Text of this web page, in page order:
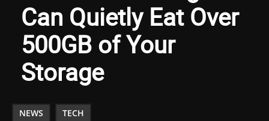
Can Quietly Eat Over
500GB of Your
Storage
NEWS TECH